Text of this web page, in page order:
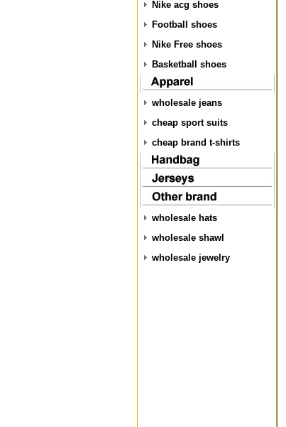
Nike acg shoes
Football shoes
Nike Free shoes
Basketball shoes
wholesale jeans
cheap sport suits
cheap brand t-shirts
wholesale hats
wholesale shawl
wholesale jewelry